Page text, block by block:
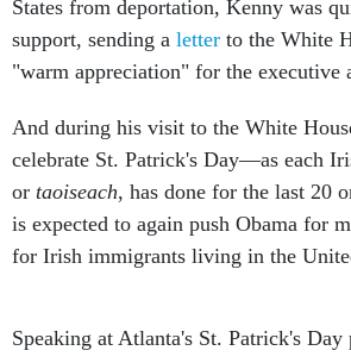
support, sending aletter to the White
"warm appreciation" for the executive
celebrate St. Patrick's Day—as each
ortaoiseach , has done for the last 20
is expected to again push Obama for
for Irish immigrants living in the
Kennysaidhe and his government